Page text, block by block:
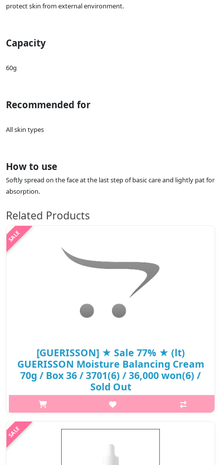
protect skin from external environment.
Capacity
60g
Recommended for
All skin types
How to use
Softly spread on the face at the last step of basic care and lightly pat for
absorption.
Related Products
[GUERISSON] ★ Sale 77% ★ (lt)
GUERISSON Moisture Balancing Cream
70g / Box 36 / 3701(6) / 36,000 won(6) /
Sold Out
p,img{max-width: 600px;} h2{margin-top: 25px;} What it is
Unique German premium horse oil helps to keep moisturizing
effect for a long time by intensively moisturizing skin and
₩8,280